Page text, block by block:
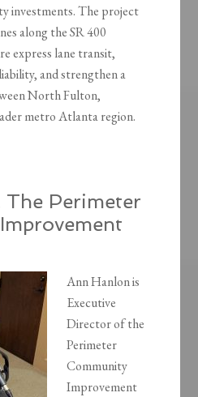
investments. The project
along the SR 400
express lane transit,
and strengthen a
North Fulton,
metro Atlanta region.
Perimeter
Ann Hanlon is
Executive
Director of the
Perimeter
Community
Improvement